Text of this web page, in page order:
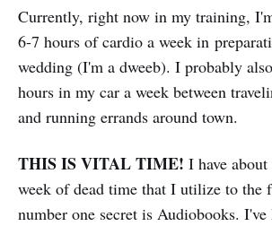
Currently, right now in my training,
6-7 hours of cardio a week in
wedding (I'm a dweeb). I probably
hours in my car a week between
and running errands around town.
THIS IS VITAL TIME! I have
week of dead time that I utilize to the
number one secret is Audiobooks.